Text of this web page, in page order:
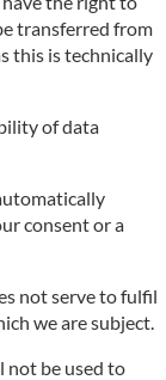
transferred from
this is technically
of data
consent or a
not serve to fulfil
we are subject.
not be used to